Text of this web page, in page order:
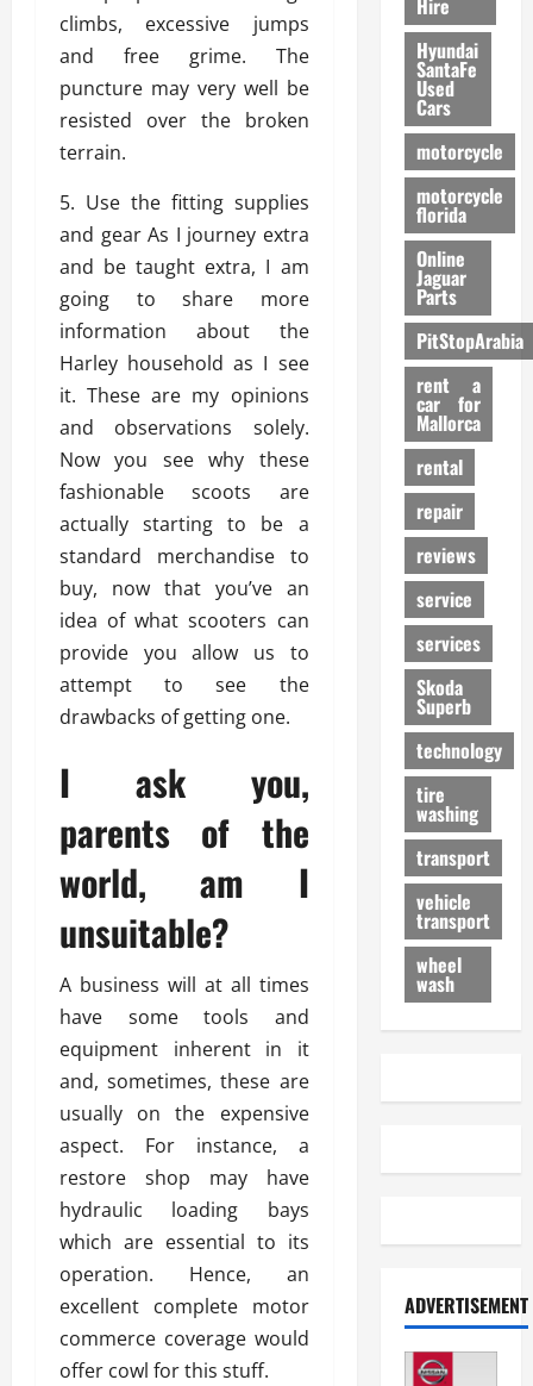
climbs, excessive jumps
and free grime. The
puncture may very well be
resisted over the broken
terrain.
5. Use the fitting supplies
and gear As I journey extra
and be taught extra, I am
going to share more
information about the
Harley household as I see
it. These are my opinions
and observations solely.
Now you see why these
fashionable scoots are
actually starting to be a
standard merchandise to
buy, now that you’ve an
idea of what scooters can
provide you allow us to
attempt to see the
drawbacks of getting one.
I ask you,
parents of the
world, am I
unsuitable?
A business will at all times
have some tools and
equipment inherent in it
and, sometimes, these are
usually on the expensive
aspect. For instance, a
restore shop may have
hydraulic loading bays
which are essential to its
operation. Hence, an
excellent complete motor
commerce coverage would
offer cowl for this stuff.
Hire
Hyundai
SantaFe
Used
Cars
motorcycle
motorcycle
florida
Online
Jaguar
Parts
PitStopArabia
rent a
car for
Mallorca
rental
repair
reviews
service
services
Skoda
Superb
technology
tire
washing
transport
vehicle
transport
wheel
wash
ADVERTISEMENT